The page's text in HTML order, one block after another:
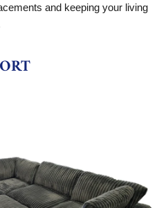
and keeping your living